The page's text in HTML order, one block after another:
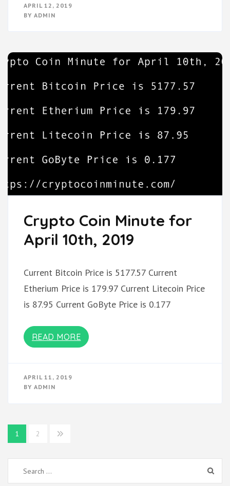
APRIL 12, 2019
BY ADMIN
Crypto Coin Minute for
April 10th, 2019
Current Bitcoin Price is 5177.57 Current
Etherium Price is 179.97 Current Litecoin Price
is 87.95 Current GoByte Price is 0.177
READ MORE
APRIL 11, 2019
BY ADMIN
Posts
pagination
1 2
Search